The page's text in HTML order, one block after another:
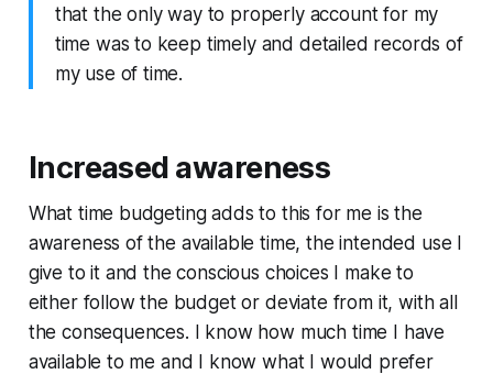
that the only way to properly account for my
time was to keep timely and detailed records of
my use of time.
Increased awareness
What time budgeting adds to this for me is the
awareness of the available time, the intended use I
give to it and the conscious choices I make to
either follow the budget or deviate from it, with all
the consequences. I know how much time I have
available to me and I know what I would prefer